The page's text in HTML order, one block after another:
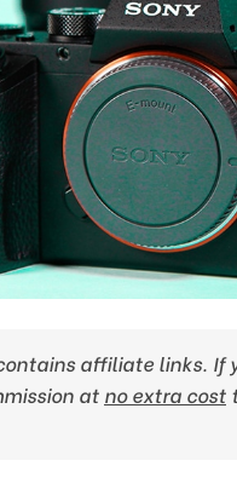
affiliate links. If
at no extra cost